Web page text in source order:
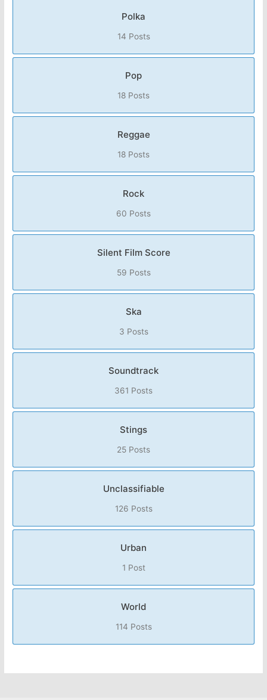
Polka
14 Posts
Pop
18 Posts
Reggae
18 Posts
Rock
60 Posts
Silent Film Score
59 Posts
Ska
3 Posts
Soundtrack
361 Posts
Stings
25 Posts
Unclassifiable
126 Posts
Urban
1 Post
World
114 Posts